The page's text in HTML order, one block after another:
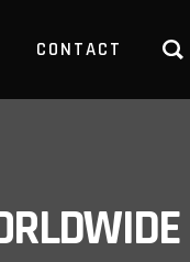
CONTACT